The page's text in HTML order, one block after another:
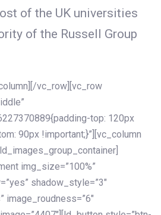
of the UK universities
of the Russell Group
vc_row][vc_row
top: 120px
90px !important;}”][vc_column
img_size=”100%”
shadow_style=”3″
image_roudness=”6″